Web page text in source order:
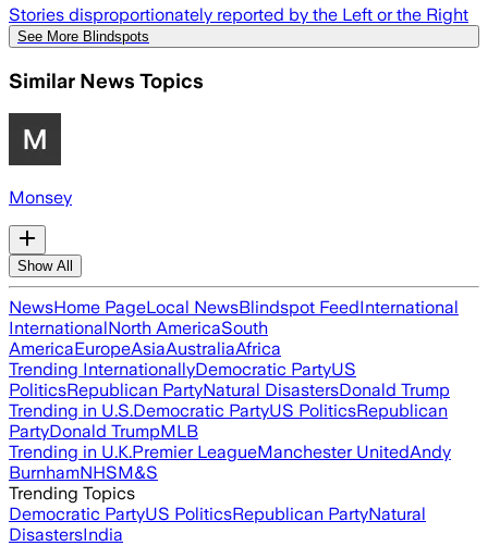
Stories disproportionately reported by the Left or the Right
See More Blindspots
Similar News Topics
Monsey
Show All
NewsHome PageLocal NewsBlindspot FeedInternational
InternationalNorth AmericaSouth
AmericaEuropeAsiaAustraliaAfrica
Trending InternationallyDemocratic PartyUS
PoliticsRepublican PartyNatural DisastersDonald Trump
Trending in U.S.Democratic PartyUS PoliticsRepublican
PartyDonald TrumpMLB
Trending in U.K.Premier LeagueManchester UnitedAndy
BurnhamNHSM&S
Trending Topics
Democratic PartyUS PoliticsRepublican PartyNatural
DisastersIndia